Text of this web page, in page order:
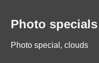
Photo specials
Photo special, clouds